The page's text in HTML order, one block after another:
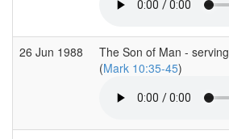
26 Jun 1988
The Son of Man - serving
(Mark 10:35-45)